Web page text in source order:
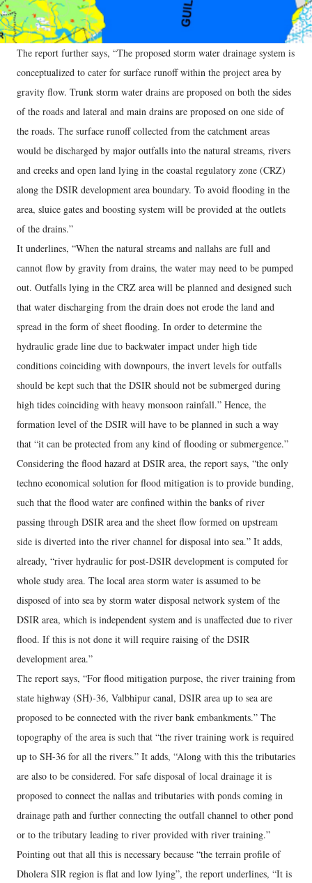
The report further says, “The proposed storm water drainage system is
conceptualized to cater for surface runoff within the project area by
gravity flow. Trunk storm water drains are proposed on both the sides
of the roads and lateral and main drains are proposed on one side of
the roads. The surface runoff collected from the catchment areas
would be discharged by major outfalls into the natural streams, rivers
and creeks and open land lying in the coastal regulatory zone (CRZ)
along the DSIR development area boundary. To avoid flooding in the
area, sluice gates and boosting system will be provided at the outlets
of the drains.”
It underlines, “When the natural streams and nallahs are full and
cannot flow by gravity from drains, the water may need to be pumped
out. Outfalls lying in the CRZ area will be planned and designed such
that water discharging from the drain does not erode the land and
spread in the form of sheet flooding. In order to determine the
hydraulic grade line due to backwater impact under high tide
conditions coinciding with downpours, the invert levels for outfalls
should be kept such that the DSIR should not be submerged during
high tides coinciding with heavy monsoon rainfall.” Hence, the
formation level of the DSIR will have to be planned in such a way
that “it can be protected from any kind of flooding or submergence.”
Considering the flood hazard at DSIR area, the report says, “the only
techno economical solution for flood mitigation is to provide bunding,
such that the flood water are confined within the banks of river
passing through DSIR area and the sheet flow formed on upstream
side is diverted into the river channel for disposal into sea.” It adds,
already, “river hydraulic for post-DSIR development is computed for
whole study area. The local area storm water is assumed to be
disposed of into sea by storm water disposal network system of the
DSIR area, which is independent system and is unaffected due to river
flood. If this is not done it will require raising of the DSIR
development area.”
The report says, “For flood mitigation purpose, the river training from
state highway (SH)-36, Valbhipur canal, DSIR area up to sea are
proposed to be connected with the river bank embankments.” The
topography of the area is such that “the river training work is required
up to SH-36 for all the rivers.” It adds, “Along with this the tributaries
are also to be considered. For safe disposal of local drainage it is
proposed to connect the nallas and tributaries with ponds coming in
drainage path and further connecting the outfall channel to other pond
or to the tributary leading to river provided with river training.”
Pointing out that all this is necessary because “the terrain profile of
Dholera SIR region is flat and low lying”, the report underlines, “It is